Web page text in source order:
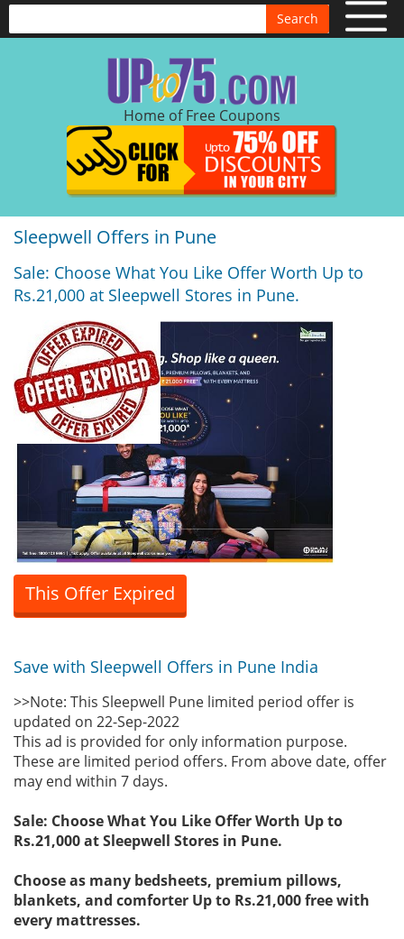
Search
Home of Free Coupons
Sleepwell Offers in Pune
Sale: Choose What You Like Offer Worth Up to
Rs.21,000 at Sleepwell Stores in Pune.
This Offer Expired
Save with Sleepwell Offers in Pune India
>>Note: This Sleepwell Pune limited period offer is
updated on 22-Sep-2022
This ad is provided for only information purpose.
These are limited period offers. From above date, offer
may end within 7 days.
Sale: Choose What You Like Offer Worth Up to
Rs.21,000 at Sleepwell Stores in Pune.
Choose as many bedsheets, premium pillows,
blankets, and comforter Up to Rs.21,000 free with
every mattresses.